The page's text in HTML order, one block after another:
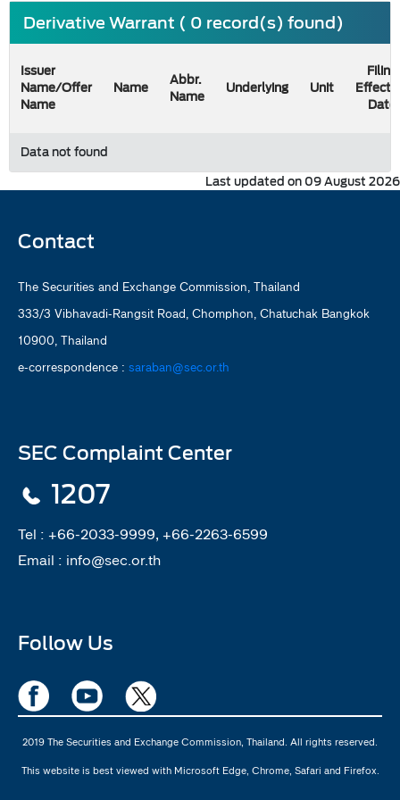
Derivative Warrant ( 0 record(s) found)
Issuer
Name/Offer
Name
Name
Abbr.
Name
Underlying Unit
Filing
Date
Data not found
Last updated on 09 August 2026
Contact
The Securities and Exchange Commission, Thailand
333/3 Vibhavadi-Rangsit Road, Chomphon, Chatuchak Bangkok
10900, Thailand
e-correspondence : saraban@sec.or.th
SEC Complaint Center
1207
Tel : +66-2033-9999, +66-2263-6599
Email : info@sec.or.th
Follow Us
2019 The Securities and Exchange Commission, Thailand. All rights reserved.
This website is best viewed with Microsoft Edge, Chrome, Safari and Firefox.